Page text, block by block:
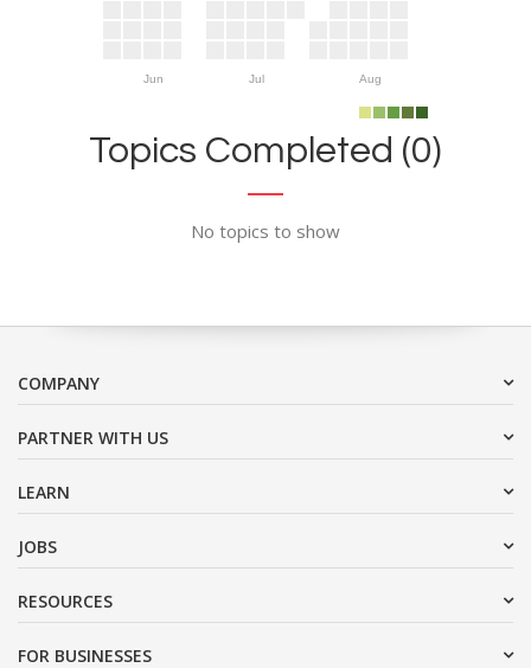
Jun Jul Aug
Topics Completed (0)
No topics to show
COMPANY
PARTNER WITH US
LEARN
JOBS
RESOURCES
FOR BUSINESSES